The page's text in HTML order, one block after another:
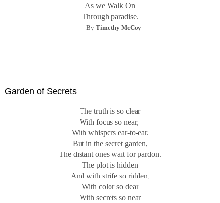
As we Walk On
Through paradise.
By Timothy McCoy
Garden of Secrets
The truth is so clear
With focus so near,
With whispers ear-to-ear.
But in the secret garden,
The distant ones wait for pardon.
The plot is hidden
And with strife so ridden,
With color so dear
With secrets so near